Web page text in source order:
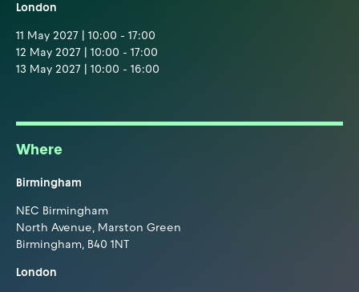
London
11 May 2027 | 10:00 - 17:00
12 May 2027 | 10:00 - 17:00
13 May 2027 | 10:00 - 16:00
Where
Birmingham
NEC Birmingham
North Avenue, Marston Green
Birmingham, B40 1NT
London